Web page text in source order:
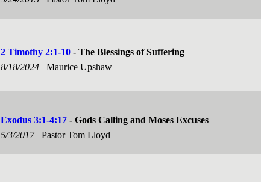
2 Timothy 2:1-10 - The Blessings of Suffering
8/18/2024
Maurice Upshaw
Exodus 3:1-4:17 - Gods Calling and Moses Excuses
5/3/2017
Pastor Tom Lloyd